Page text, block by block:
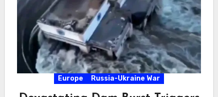
Europe Russia-Ukraine War